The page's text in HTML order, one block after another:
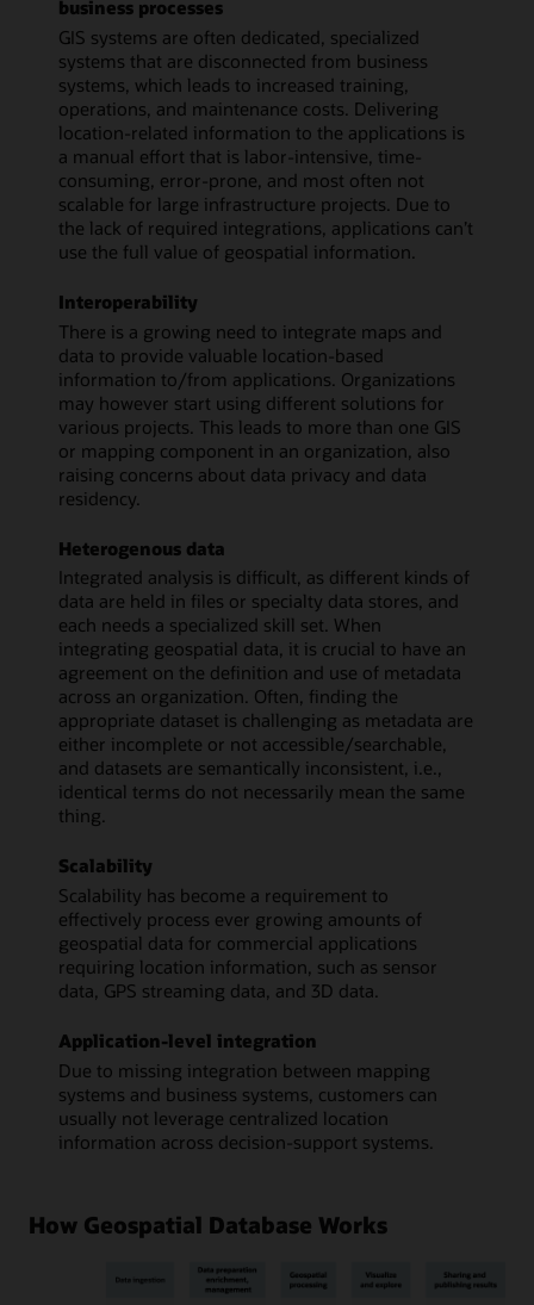
business processes
GIS systems are often dedicated, specialized
systems that are disconnected from business
systems, which leads to increased training,
operations, and maintenance costs. Delivering
location-related information to the applications is
a manual effort that is labor-intensive, time-
consuming, error-prone, and most often not
scalable for large infrastructure projects. Due to
the lack of required integrations, applications can’t
use the full value of geospatial information.
Interoperability
There is a growing need to integrate maps and
data to provide valuable location-based
information to/from applications. Organizations
may however start using different solutions for
various projects. This leads to more than one GIS
or mapping component in an organization, also
raising concerns about data privacy and data
residency.
Heterogenous data
Integrated analysis is difficult, as different kinds of
data are held in files or specialty data stores, and
each needs a specialized skill set. When
integrating geospatial data, it is crucial to have an
agreement on the definition and use of metadata
across an organization. Often, finding the
appropriate dataset is challenging as metadata are
either incomplete or not accessible/searchable,
and datasets are semantically inconsistent, i.e.,
identical terms do not necessarily mean the same
thing.
Scalability
Scalability has become a requirement to
effectively process ever growing amounts of
geospatial data for commercial applications
requiring location information, such as sensor
data, GPS streaming data, and 3D data.
Application-level integration
Due to missing integration between mapping
systems and business systems, customers can
usually not leverage centralized location
information across decision-support systems.
How Geospatial Database Works